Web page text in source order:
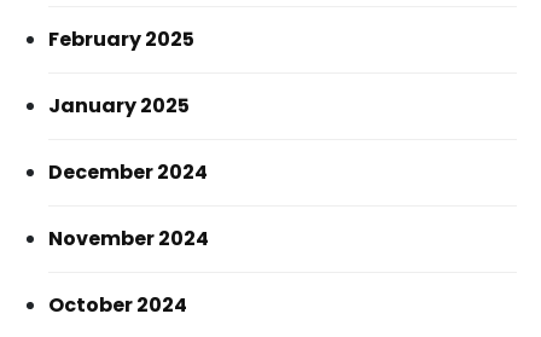
February 2025
January 2025
December 2024
November 2024
October 2024